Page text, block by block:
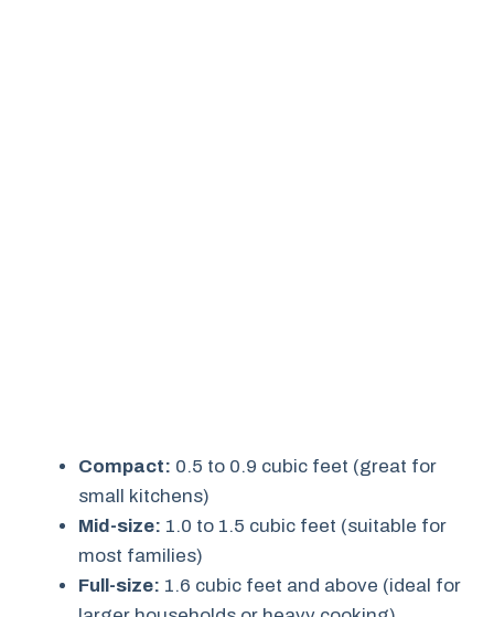
Compact: 0.5 to 0.9 cubic feet (great for
small kitchens)
Mid-size: 1.0 to 1.5 cubic feet (suitable for
most families)
Full-size: 1.6 cubic feet and above (ideal for